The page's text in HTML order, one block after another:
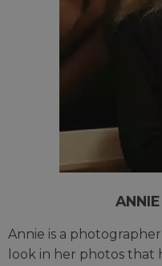
Annie is a
look in her photos that